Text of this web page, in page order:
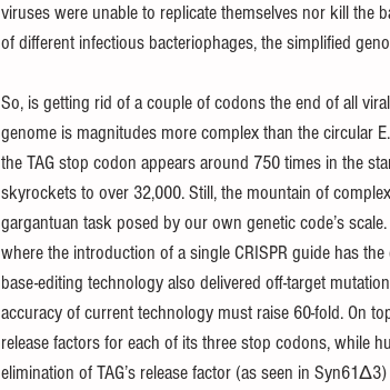
viruses were unable to replicate themselves nor kill the
of different infectious bacteriophages, the simplified
So, is getting rid of a couple of codons the end of all
genome is magnitudes more complex than the circular
the TAG stop codon appears around 750 times in the
skyrockets to over 32,000. Still, the mountain of
gargantuan task posed by our own genetic code’s
where the introduction of a single CRISPR guide has
base-editing technology also delivered off-target
accuracy of current technology must raise 60-fold. On
release factors for each of its three stop codons, while
elimination of TAG’s release factor (as seen in